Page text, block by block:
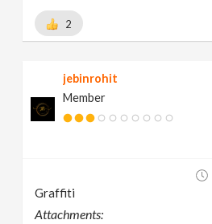
2
jebinrohit
Member
Graffiti
Attachments: